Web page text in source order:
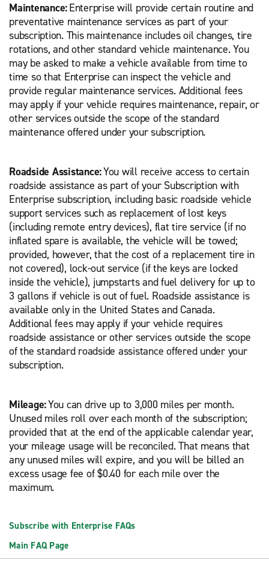
Maintenance:Enterprise will provide certain routine and
preventative maintenance services as part of your
subscription. This maintenance includes oil changes, tire
rotations, and other standard vehicle maintenance. You
may be asked to make a vehicle available from time to
time so that Enterprise can inspect the vehicle and
provide regular maintenance services. Additional fees
may apply if your vehicle requires maintenance, repair, or
other services outside the scope of the standard
maintenance offered under your subscription.
Roadside Assistance:You will receive access to certain
roadside assistance as part of your Subscription with
Enterprise subscription, including basic roadside vehicle
support services such as replacement of lost keys
(including remote entry devices), flat tire service (if no
inflated spare is available, the vehicle will be towed;
provided, however, that the cost of a replacement tire in
not covered), lock-out service (if the keys are locked
inside the vehicle), jumpstarts and fuel delivery for up to
3 gallons if vehicle is out of fuel. Roadside assistance is
available only in the United States and Canada.
Additional fees may apply if your vehicle requires
roadside assistance or other services outside the scope
of the standard roadside assistance offered under your
subscription.
Mileage:You can drive up to 3,000 miles per month.
Unused miles roll over each month of the subscription;
provided that at the end of the applicable calendar year,
your mileage usage will be reconciled. That means that
any unused miles will expire, and you will be billed an
excess usage fee of $0.40 for each mile over the
maximum.
Subscribe with Enterprise FAQs
Main FAQ Page